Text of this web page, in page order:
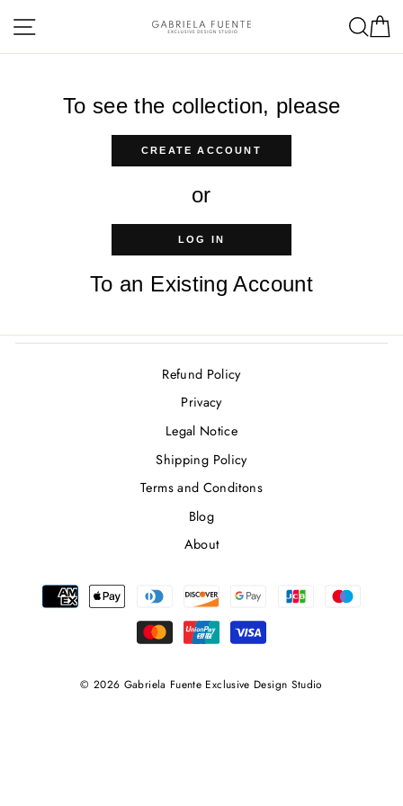
To see the collection, please
CREATE ACCOUNT
or
LOG IN
To an Existing Account
Refund Policy
Privacy
Legal Notice
Shipping Policy
Terms and Conditons
Blog
About
© 2026 Gabriela Fuente Exclusive Design Studio